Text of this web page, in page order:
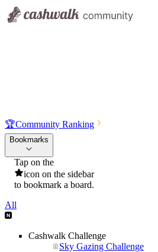
🏆Community Ranking
Bookmarks
Tap on the
icon on the sidebar
to bookmark a board.
All
Cashwalk Challenge
Sky Gazing Challenge